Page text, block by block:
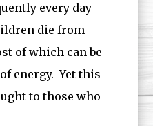
every day
die from
of which can be
energy. Yet this
to those who